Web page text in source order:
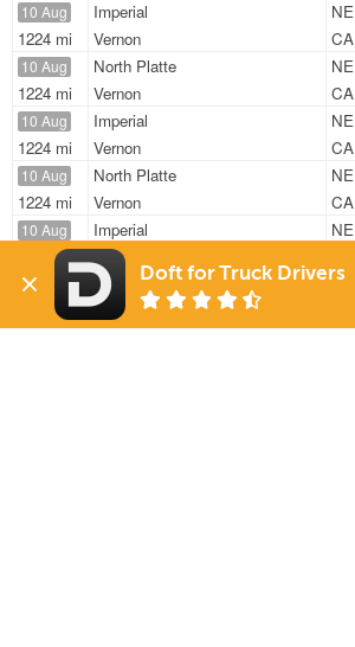
10 Aug
1224 mi
Imperial
NE
Vernon
CA
10 Aug
1224 mi
North Platte
NE
Vernon
CA
10 Aug
1224 mi
Imperial
NE
Vernon
CA
10 Aug
1224 mi
North Platte
NE
Vernon
CA
10 Aug
888 mi
Imperial
NE
Memphis
10 Aug
1224 mi
Imperial
NE
Vernon
Doft for Truck Drivers